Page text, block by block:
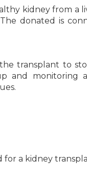
kidney from a
donated is
transplant to
and monitoring
for a kidney